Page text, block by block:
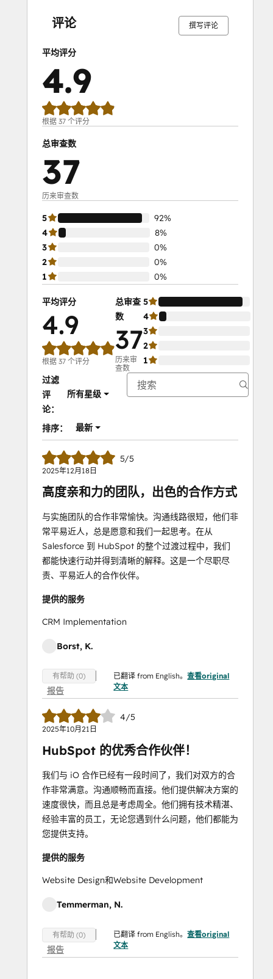
Service Hub Demo Certification
Social Media Marketing Certification
Social Media Marketing Certification II
Solutions Architecture Foundations
评论 撰写评论
平均评分
4.9
根据 37 个评分
总审查数
37
历来审查数
5
92%
4
成
8%
3
成
0%
2
成
0%
1
成
0%
平均评分
4.9
根据 37 个评分
总审查
数
37
历来审
查数
5
成
4
3
2
1
过滤
评
论：
所有星级
排序： 最新
5/5
2025年12月18日
高度亲和力的团队，出色的合作方式
与实施团队的合作非常愉快。沟通线路很短，他们非
常平易近人，总是愿意和我们一起思考。在从
Salesforce 到 HubSpot 的整个过渡过程中，我们
都能快速行动并得到清晰的解释。这是一个尽职尽
责、平易近人的合作伙伴。
提供的服务
CRM Implementation
Borst, K.
有帮助 (0)
报告
已翻译 from English。查看original
文本
4/5
2025年10月21日
HubSpot 的优秀合作伙伴！
我们与 iO 合作已经有一段时间了，我们对双方的合
作非常满意。沟通顺畅而直接。他们提供解决方案的
速度很快，而且总是考虑周全。他们拥有技术精湛、
经验丰富的员工，无论您遇到什么问题，他们都能为
您提供支持。
提供的服务
Website Design和Website Development
Temmerman, N.
有帮助 (0)
报告
已翻译 from English。查看original
文本